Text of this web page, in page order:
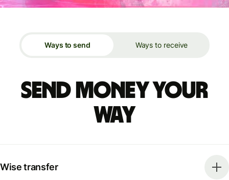
Ways to send Ways to receive
Send money your
way
Wise transfer